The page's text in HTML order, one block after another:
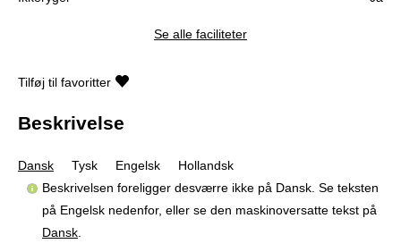
Se alle faciliteter
Tilføj til favoritter
Beskrivelse
Dansk Tysk Engelsk
Hollandsk
Beskrivelsen foreligger desværre ikke på Dansk. Se teksten
på Engelsk nedenfor, eller se den maskinoversatte tekst på
Dansk